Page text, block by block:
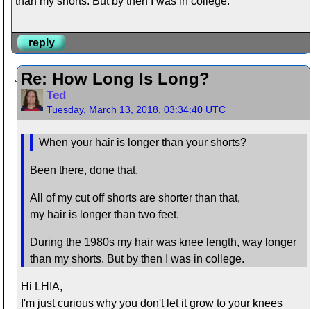
reply
Re: How Long Is Long?
Ted
Tuesday, March 13, 2018, 03:34:40 UTC
When your hair is longer than your shorts?
Been there, done that.
All of my cut off shorts are shorter than that,
my hair is longer than two feet.
During the 1980s my hair was knee length, way longer
than my shorts. But by then I was in college.
Hi LHIA,
I'm just curious why you don't let it grow to your knees